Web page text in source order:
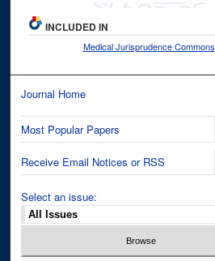
INCLUDED IN
Medical Jurisprudence Commons
Journal Home
Most Popular Papers
Receive Email Notices or RSS
Select an issue: